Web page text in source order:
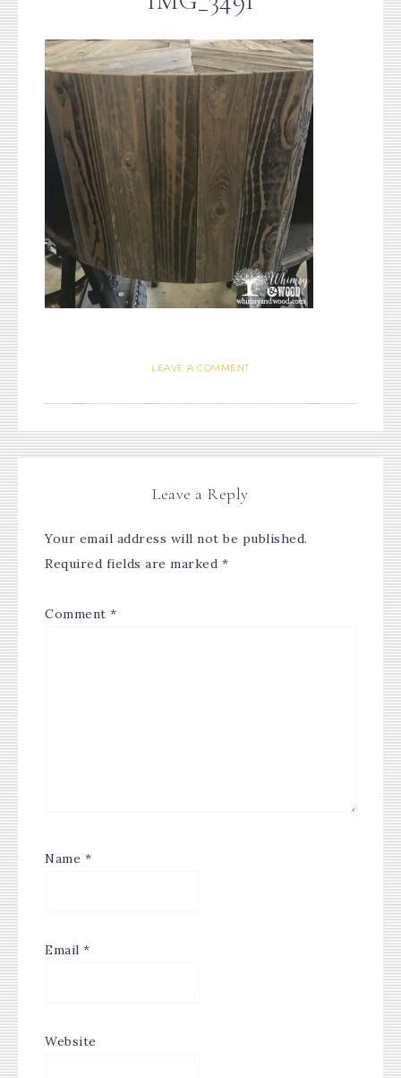
LEAVE A COMMENT
Leave a Reply
Your email address will not be published.
Required fields are marked *
Comment *
Name *
Email *
Website